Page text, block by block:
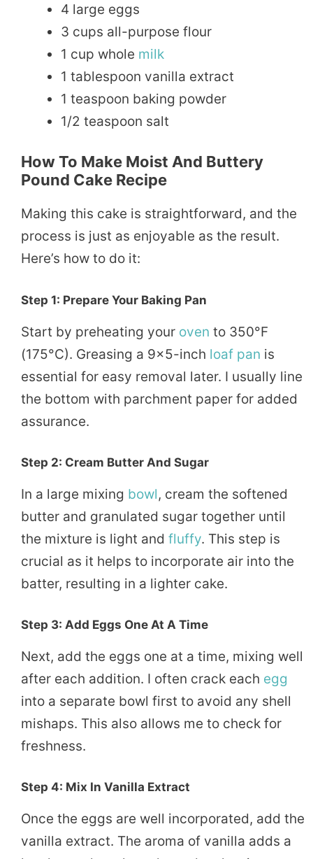
4 large eggs
3 cups all-purpose flour
1 cup whole milk
1 tablespoon vanilla extract
1 teaspoon baking powder
1/2 teaspoon salt
How To Make Moist And Buttery
Pound Cake Recipe
Making this cake is straightforward, and the
process is just as enjoyable as the result.
Here’s how to do it:
Step 1: Prepare Your Baking Pan
Start by preheating your oven to 350°F
(175°C). Greasing a 9×5-inch loaf pan is
essential for easy removal later. I usually line
the bottom with parchment paper for added
assurance.
Step 2: Cream Butter And Sugar
In a large mixing bowl, cream the softened
butter and granulated sugar together until
the mixture is light and fluffy. This step is
crucial as it helps to incorporate air into the
batter, resulting in a lighter cake.
Step 3: Add Eggs One At A Time
Next, add the eggs one at a time, mixing well
after each addition. I often crack each egg
into a separate bowl first to avoid any shell
mishaps. This also allows me to check for
freshness.
Step 4: Mix In Vanilla Extract
Once the eggs are well incorporated, add the
vanilla extract. The aroma of vanilla adds a